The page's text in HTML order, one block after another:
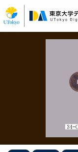
to
main
content